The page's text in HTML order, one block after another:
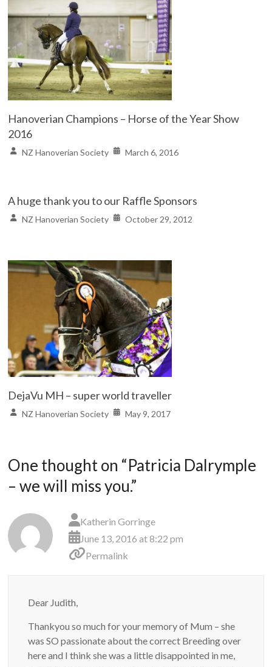
Hanoverian Champions – Horse of the Year Show
2016
NZ Hanoverian Society March 6, 2016
A huge thank you to our Raffle Sponsors
NZ Hanoverian Society October 29, 2012
DejaVu MH – super world traveller
NZ Hanoverian Society May 9, 2017
One thought on “Patricia Dalrymple
– we will miss you.”
Katherin Gorringe
June 13, 2016 at 8:22 pm
Permalink
Dear Judith,
Thankyou so much for your memory of Mum – she
was SO passionate about the correct Breeding over
here and I think she was a little disappointed in me,